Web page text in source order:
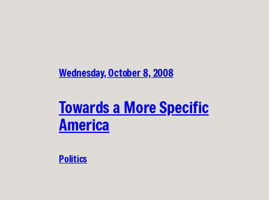
Wednesday, October 8, 2008
Towards a More Specific
America
Politics